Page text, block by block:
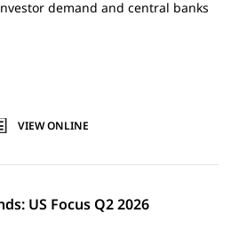
demand and central banks
VIEW ONLINE
US Focus Q2 2026